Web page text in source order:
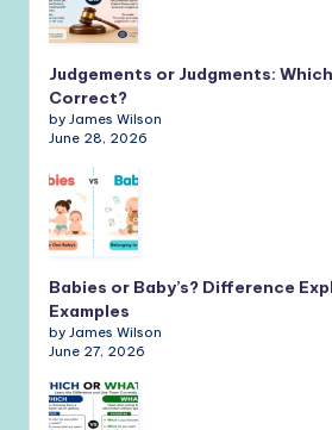
Judgements or Judgments:
Correct?
by James Wilson
June 28, 2026
Babies or Baby’s? Difference
Examples
by James Wilson
June 27, 2026